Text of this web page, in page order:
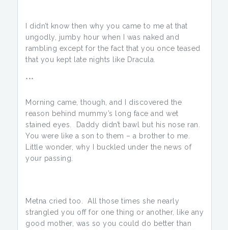
I didn’t know then why you came to me at that
ungodly, jumby hour when I was naked and
rambling except for the fact that you once teased
that you kept late nights like Dracula.
***
Morning came, though, and I discovered the
reason behind mummy’s long face and wet
stained eyes. Daddy didn’t bawl but his nose ran.
You were like a son to them – a brother to me.
Little wonder, why I buckled under the news of
your passing.
Metna cried too. All those times she nearly
strangled you off for one thing or another, like any
good mother, was so you could do better than